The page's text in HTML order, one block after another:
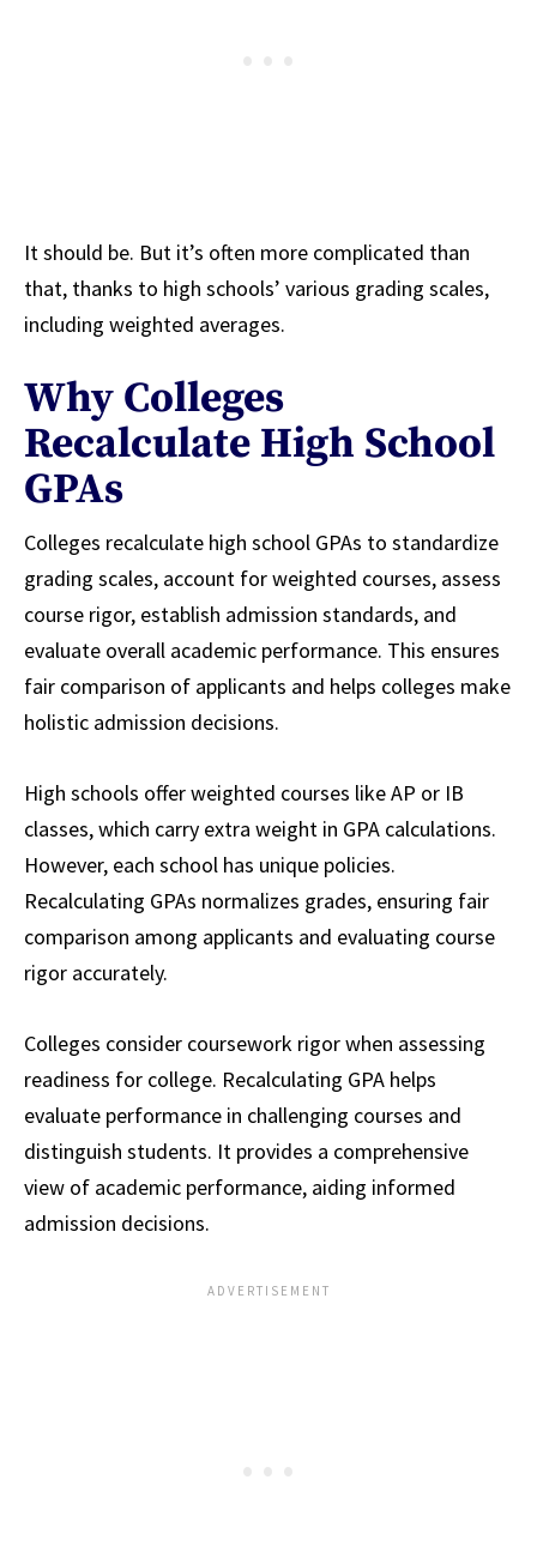
It should be. But it’s often more complicated than
that, thanks to high schools’ various grading scales,
including weighted averages.
Why Colleges
Recalculate High School
GPAs
Colleges recalculate high school GPAs to standardize
grading scales, account for weighted courses, assess
course rigor, establish admission standards, and
evaluate overall academic performance. This ensures
fair comparison of applicants and helps colleges make
holistic admission decisions.
High schools offer weighted courses like AP or IB
classes, which carry extra weight in GPA calculations.
However, each school has unique policies.
Recalculating GPAs normalizes grades, ensuring fair
comparison among applicants and evaluating course
rigor accurately.
Colleges consider coursework rigor when assessing
readiness for college. Recalculating GPA helps
evaluate performance in challenging courses and
distinguish students. It provides a comprehensive
view of academic performance, aiding informed
admission decisions.